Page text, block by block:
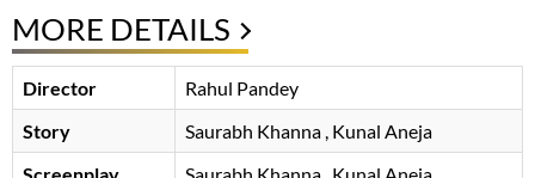
MORE DETAILS
Director
Rahul Pandey
Story
Saurabh Khanna , Kunal Aneja